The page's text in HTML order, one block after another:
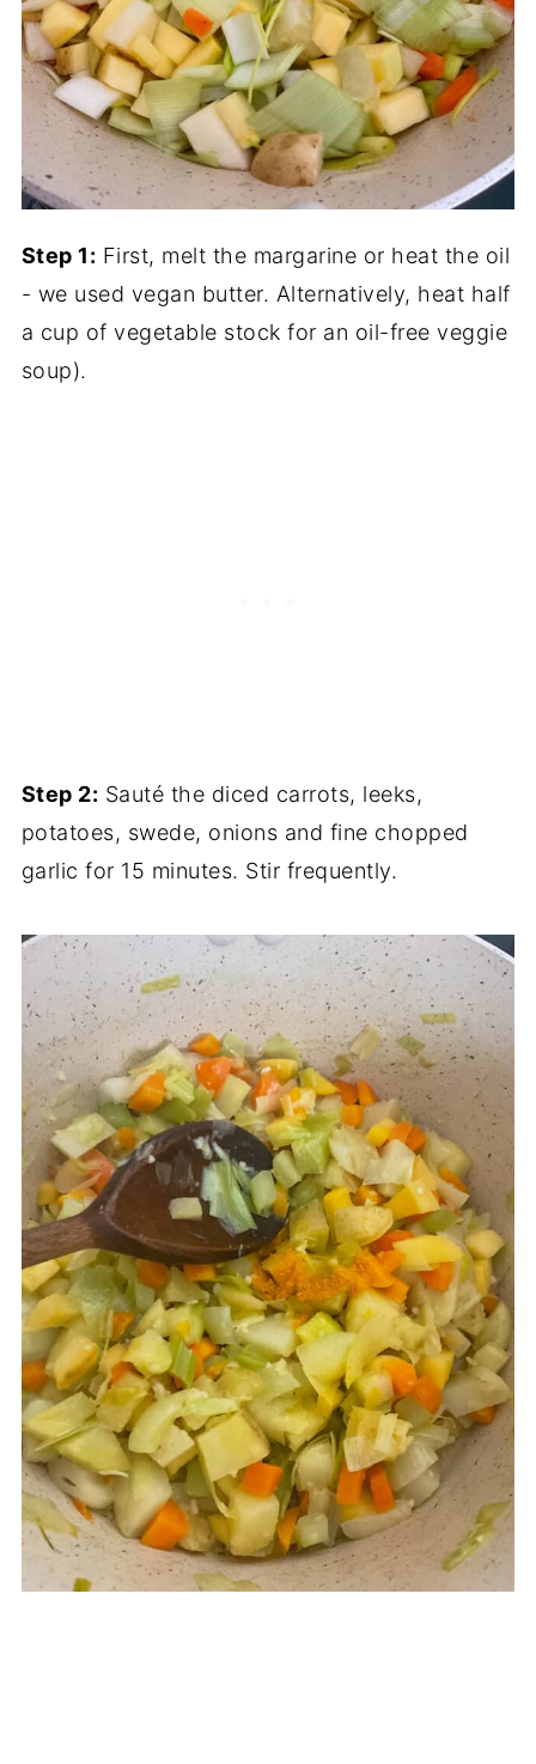
Step 1: First, melt the margarine or heat the oil
- we used vegan butter. Alternatively, heat half
a cup of vegetable stock for an oil-free veggie
soup).
Step 2: Sauté the diced carrots, leeks,
potatoes, swede, onions and fine chopped
garlic for 15 minutes. Stir frequently.